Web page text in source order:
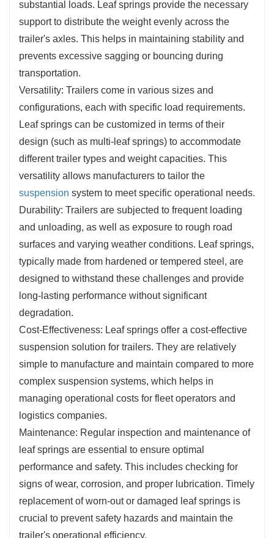
substantial loads. Leaf springs provide the necessary
support to distribute the weight evenly across the
trailer's axles. This helps in maintaining stability and
prevents excessive sagging or bouncing during
transportation.
Versatility: Trailers come in various sizes and
configurations, each with specific load requirements.
Leaf springs can be customized in terms of their
design (such as multi-leaf springs) to accommodate
different trailer types and weight capacities. This
versatility allows manufacturers to tailor the
suspension system to meet specific operational needs.
Durability: Trailers are subjected to frequent loading
and unloading, as well as exposure to rough road
surfaces and varying weather conditions. Leaf springs,
typically made from hardened or tempered steel, are
designed to withstand these challenges and provide
long-lasting performance without significant
degradation.
Cost-Effectiveness: Leaf springs offer a cost-effective
suspension solution for trailers. They are relatively
simple to manufacture and maintain compared to more
complex suspension systems, which helps in
managing operational costs for fleet operators and
logistics companies.
Maintenance: Regular inspection and maintenance of
leaf springs are essential to ensure optimal
performance and safety. This includes checking for
signs of wear, corrosion, and proper lubrication. Timely
replacement of worn-out or damaged leaf springs is
crucial to prevent safety hazards and maintain the
trailer's operational efficiency.